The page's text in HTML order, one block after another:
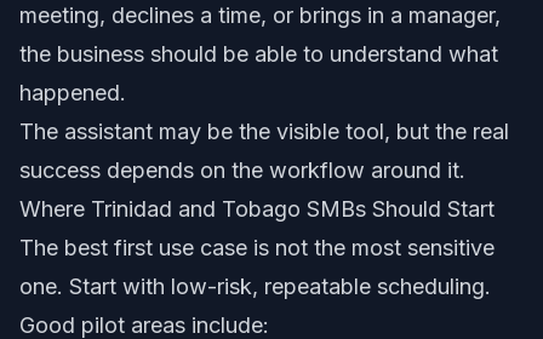
meeting, declines a time, or brings in a manager,
the business should be able to understand what
happened.
The assistant may be the visible tool, but the real
success depends on the workflow around it.
Where Trinidad and Tobago SMBs Should Start
The best first use case is not the most sensitive
one. Start with low-risk, repeatable scheduling.
Good pilot areas include: